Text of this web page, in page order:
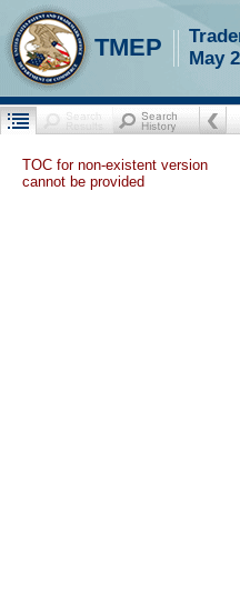
TMEP
May
TOC for non-existent version
cannot be provided